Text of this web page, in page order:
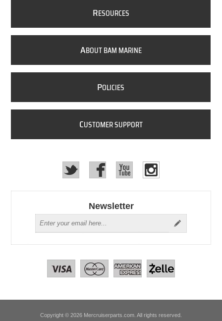
RESOURCES
ABOUT BAM MARINE
POLICIES
CUSTOMER SUPPORT
Newsletter
Copyright © 2026 Mercruiserparts.com. All rights reserved.